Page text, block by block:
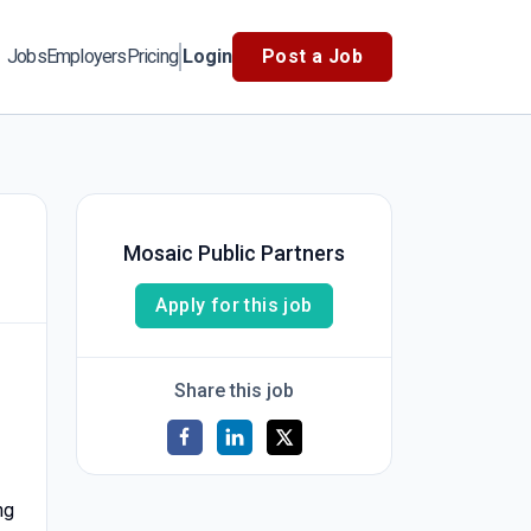
JobsEmployersPricing Login Post a Job
Mosaic Public Partners
Apply for this job
Share this job